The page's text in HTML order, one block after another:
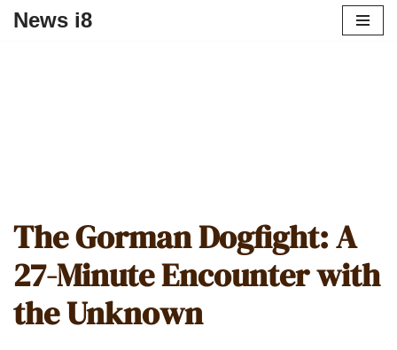
News i8
The Gorman Dogfight: A
27-Minute Encounter with
the Unknown